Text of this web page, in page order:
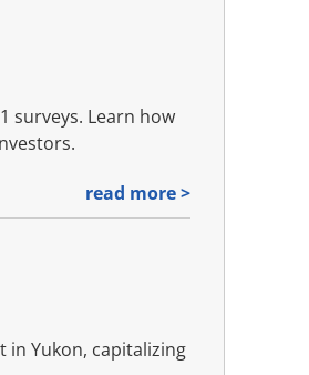
surveys. Learn how
read more >
in Yukon, capitalizing